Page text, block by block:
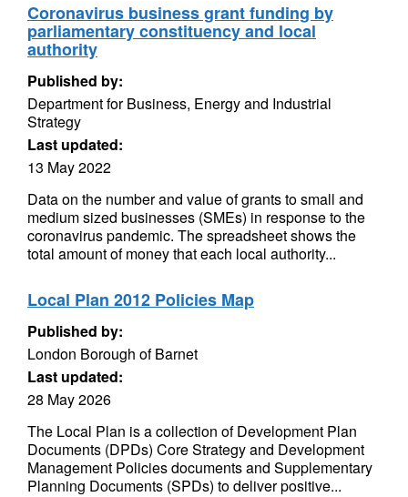
Coronavirus business grant funding by
parliamentary constituency and local
authority
Published by:
Department for Business, Energy and Industrial
Strategy
Last updated:
13 May 2022
Data on the number and value of grants to small and
medium sized businesses (SMEs) in response to the
coronavirus pandemic. The spreadsheet shows the
total amount of money that each local authority...
Local Plan 2012 Policies Map
Published by:
London Borough of Barnet
Last updated:
28 May 2026
The Local Plan is a collection of Development Plan
Documents (DPDs) Core Strategy and Development
Management Policies documents and Supplementary
Planning Documents (SPDs) to deliver positive...